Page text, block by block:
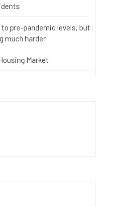
pre-pandemic levels, but
much harder
Market